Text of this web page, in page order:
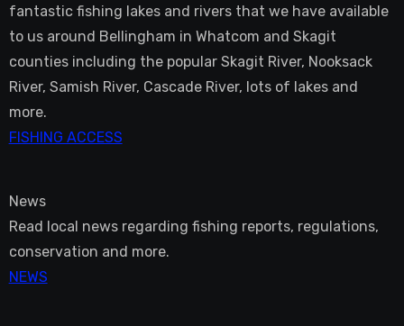
fantastic fishing lakes and rivers that we have available
to us around Bellingham in Whatcom and Skagit
counties including the popular Skagit River, Nooksack
River, Samish River, Cascade River, lots of lakes and
more.
FISHING ACCESS
News
Read local news regarding fishing reports, regulations,
conservation and more.
NEWS